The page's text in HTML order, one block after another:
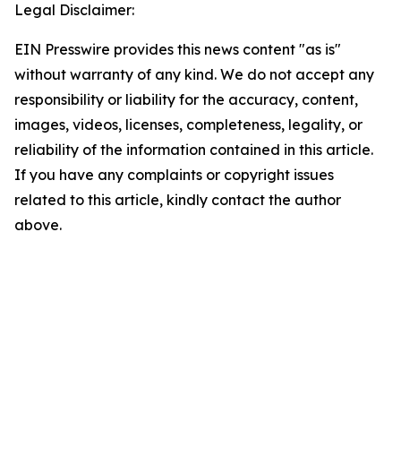
Legal Disclaimer:
EIN Presswire provides this news content "as is"
without warranty of any kind. We do not accept any
responsibility or liability for the accuracy, content,
images, videos, licenses, completeness, legality, or
reliability of the information contained in this article.
If you have any complaints or copyright issues
related to this article, kindly contact the author
above.